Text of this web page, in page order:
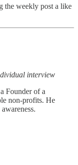
the weekly post a like
interview
Founder of a
non-profits. He